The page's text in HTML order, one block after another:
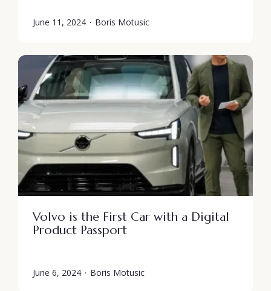
June 11, 2024 · Boris Motusic
Volvo is the First Car with a Digital
Product Passport
June 6, 2024 · Boris Motusic